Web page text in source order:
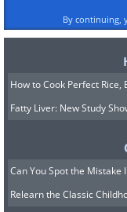
By continuing,
How to Cook Perfect Rice,
Fatty Liver: New Study
Can You Spot the Mistake
Relearn the Classic